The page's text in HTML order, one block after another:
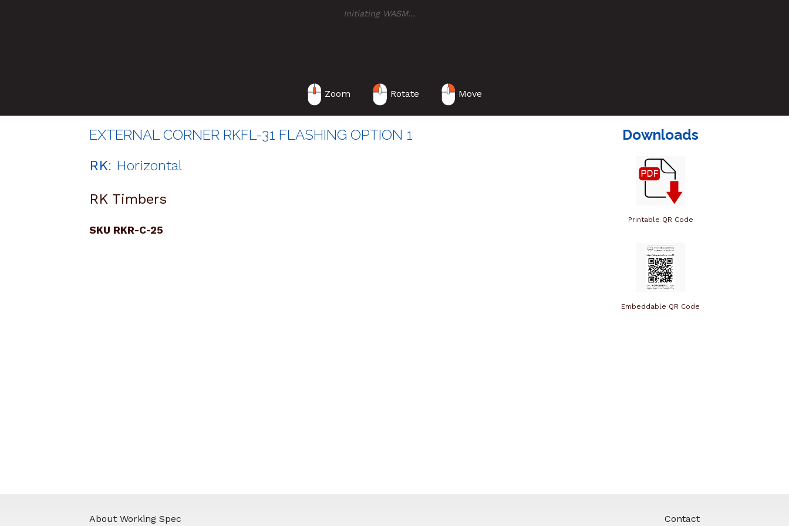
Initiating WASM..
Zoom Rotate Move
EXTERNAL CORNER RKFL-31 FLASHING OPTION 1
RK: Horizontal
RK Timbers
SKU RKR-C-25
Downloads
Printable QR Code
Embeddable QR Code
About Working Spec
Contact